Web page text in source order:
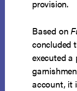
provision.
Based on
concluded
executed
account, it